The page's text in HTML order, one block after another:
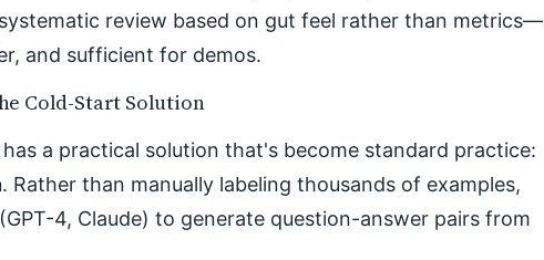
review based on gut feel rather than metrics—
and sufficient for demos.
Cold-Start Solution
a practical solution that's become standard practice:
. Rather than manually labeling thousands of examples,
4, Claude) to generate question-answer pairs from